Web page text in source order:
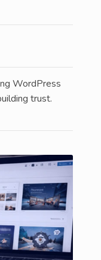
WordPress
trust.